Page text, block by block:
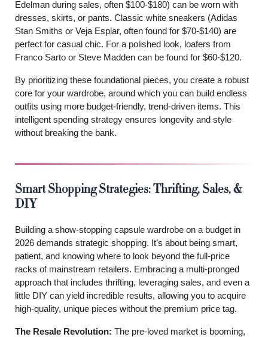
Edelman during sales, often $100-$180) can be worn with
dresses, skirts, or pants. Classic white sneakers (Adidas
Stan Smiths or Veja Esplar, often found for $70-$140) are
perfect for casual chic. For a polished look, loafers from
Franco Sarto or Steve Madden can be found for $60-$120.
By prioritizing these foundational pieces, you create a robust
core for your wardrobe, around which you can build endless
outfits using more budget-friendly, trend-driven items. This
intelligent spending strategy ensures longevity and style
without breaking the bank.
Smart Shopping Strategies: Thrifting, Sales, &
DIY
Building a show-stopping capsule wardrobe on a budget in
2026 demands strategic shopping. It’s about being smart,
patient, and knowing where to look beyond the full-price
racks of mainstream retailers. Embracing a multi-pronged
approach that includes thrifting, leveraging sales, and even a
little DIY can yield incredible results, allowing you to acquire
high-quality, unique pieces without the premium price tag.
The Resale Revolution: The pre-loved market is booming,